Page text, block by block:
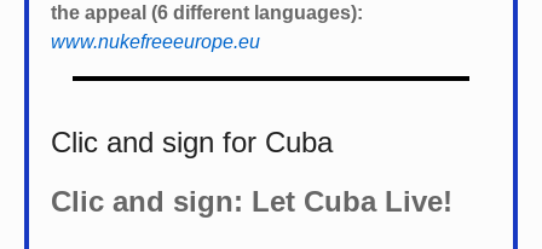
the appeal (6 different languages):
www.nukefreeeurope.eu
Clic and sign for Cuba
Clic and sign: Let Cuba Live!